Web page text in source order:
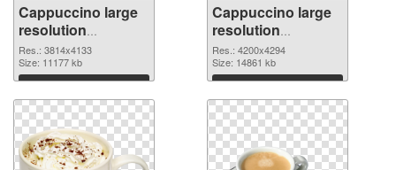
Cappuccino large
resolution
3814x4133 PNG
cutout
Res.: 3814x4133
Size: 11177 kb
Download
Cappuccino large
resolution
4200x4294
transparent PNG
graphic
Res.: 4200x4294
Size: 14861 kb
Download